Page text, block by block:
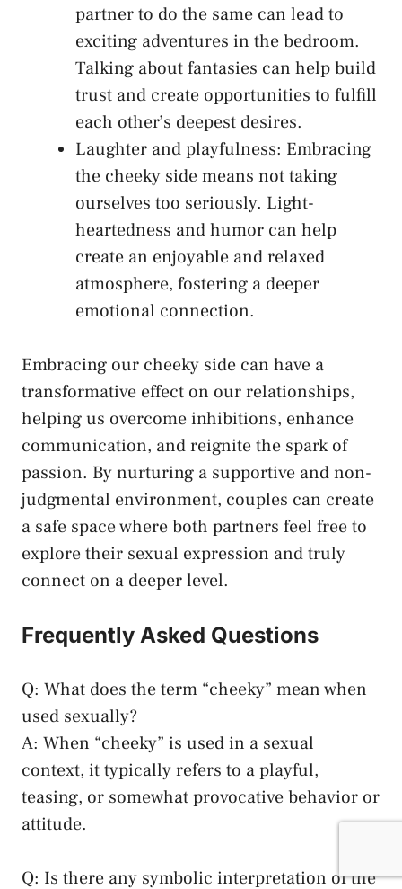
partner to do ⁣the same can lead to
exciting adventures in the bedroom.
Talking about ⁤fantasies can help build
trust and create opportunities to fulfill⁤
each other’s deepest desires.
Laughter and playfulness: Embracing
the cheeky side means not‌ taking
ourselves too seriously. Light-
heartedness ​and humor can help
create an ⁤enjoyable and relaxed
atmosphere, fostering a deeper
emotional connection.
Embracing our cheeky side can have ⁢a
transformative effect on our ​relationships,
helping us overcome inhibitions, enhance
communication, and reignite the‍ spark of
passion. By ‌nurturing ‌a supportive and non-
judgmental environment, couples can ‍create
a safe space where both partners feel free to
explore their sexual expression and truly
connect on a deeper level.
Frequently Asked Questions
Q: ‍What does the term “cheeky” mean when
used ‍sexually?
A: When​ “cheeky” is used in a sexual
context, it typically refers to a playful,
teasing, or somewhat provocative behavior ​or
attitude.
Q: Is there any symbolic interpretation of the